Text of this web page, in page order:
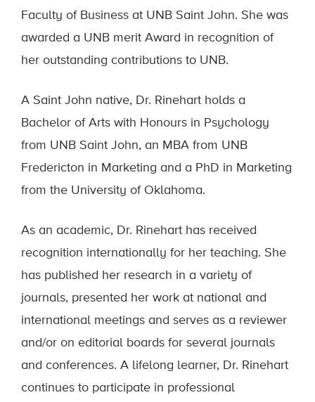
Faculty of Business at UNB Saint John. She was
awarded a UNB merit Award in recognition of
her outstanding contributions to UNB.
A Saint John native, Dr. Rinehart holds a
Bachelor of Arts with Honours in Psychology
from UNB Saint John, an MBA from UNB
Fredericton in Marketing and a PhD in Marketing
from the University of Oklahoma.
As an academic, Dr. Rinehart has received
recognition internationally for her teaching. She
has published her research in a variety of
journals, presented her work at national and
international meetings and serves as a reviewer
and/or on editorial boards for several journals
and conferences. A lifelong learner, Dr. Rinehart
continues to participate in professional